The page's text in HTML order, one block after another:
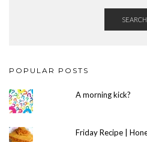
SEARCH
POPULAR POSTS
A morning kick?
Friday Recipe |